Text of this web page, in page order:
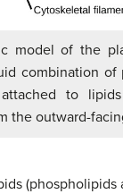
model of the
combination
attached to
the outward-